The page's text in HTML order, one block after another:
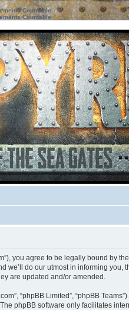
Countable
Countable
you agree to be legally bound
we’ll do our utmost in informing
are updated and/or amended.
“phpBB Limited”, “phpBB
phpBB software only facilitates